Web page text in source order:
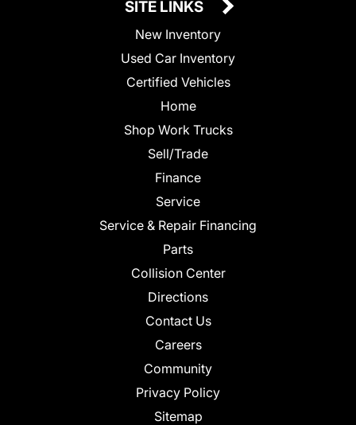
SITE LINKS
New Inventory
Used Car Inventory
Certified Vehicles
Home
Shop Work Trucks
Sell/Trade
Finance
Service
Service & Repair Financing
Parts
Collision Center
Directions
Contact Us
Careers
Community
Privacy Policy
Sitemap